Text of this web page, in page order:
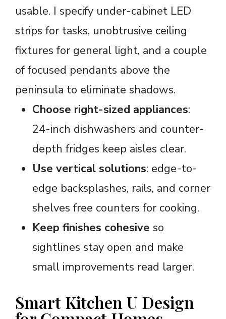
usable. I specify under-cabinet LED
strips for tasks, unobtrusive ceiling
fixtures for general light, and a couple
of focused pendants above the
peninsula to eliminate shadows.
Choose right-sized appliances:
24-inch dishwashers and counter-
depth fridges keep aisles clear.
Use vertical solutions: edge-to-
edge backsplashes, rails, and corner
shelves free counters for cooking.
Keep finishes cohesive so
sightlines stay open and make
small improvements read larger.
Smart Kitchen U Design